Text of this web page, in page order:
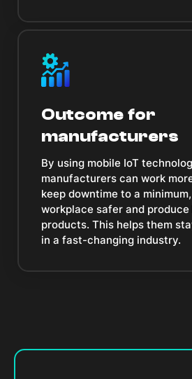
Outcome for
manufacturers
By using mobile IoT
manufacturers can work
keep downtime to a
workplace safer and
products. This helps them
in a fast-changing industry.